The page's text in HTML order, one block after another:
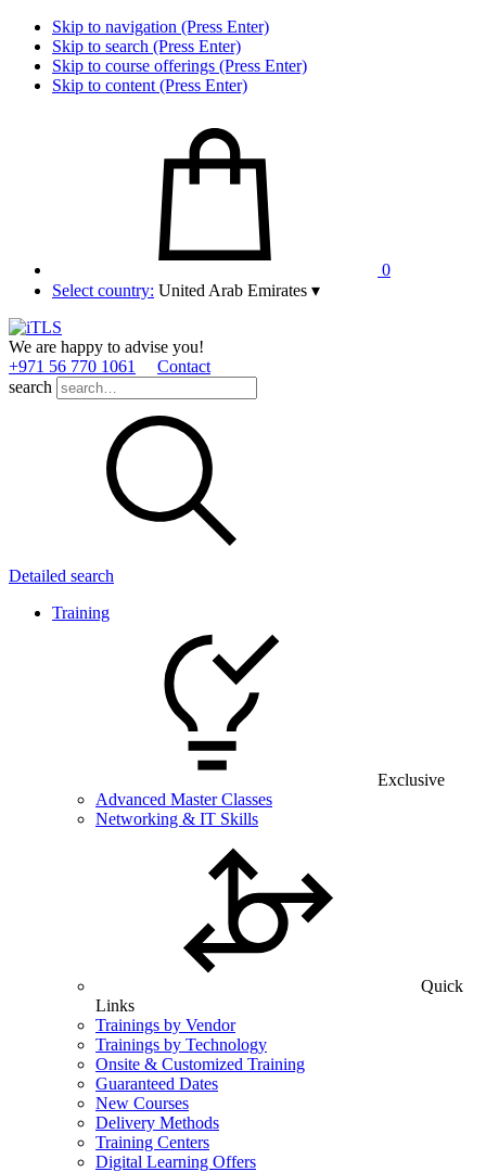
Skip to navigation (Press Enter)
Skip to search (Press Enter)
Skip to course offerings (Press Enter)
Skip to content (Press Enter)
0
Select country: United Arab Emirates ▾
We are happy to advise you!
+971 56 770 1061
Contact
search
Detailed search
Training
Exclusive
Advanced Master Classes
Networking & IT Skills
Quick
Links
Trainings by Vendor
Trainings by Technology
Onsite & Customized Training
Guaranteed Dates
New Courses
Delivery Methods
Training Centers
Digital Learning Offers